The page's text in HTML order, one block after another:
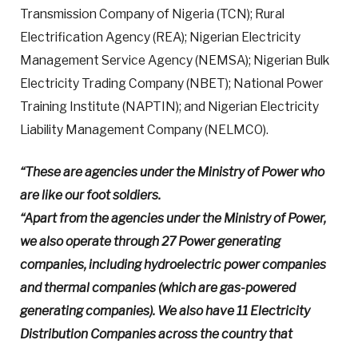
Transmission Company of Nigeria (TCN); Rural
Electrification Agency (REA); Nigerian Electricity
Management Service Agency (NEMSA); Nigerian Bulk
Electricity Trading Company (NBET); National Power
Training Institute (NAPTIN); and Nigerian Electricity
Liability Management Company (NELMCO).
“These are agencies under the Ministry of Power who
are like our foot soldiers.
“Apart from the agencies under the Ministry of Power,
we also operate through 27 Power generating
companies, including hydroelectric power companies
and thermal companies (which are gas-powered
generating companies). We also have 11 Electricity
Distribution Companies across the country that